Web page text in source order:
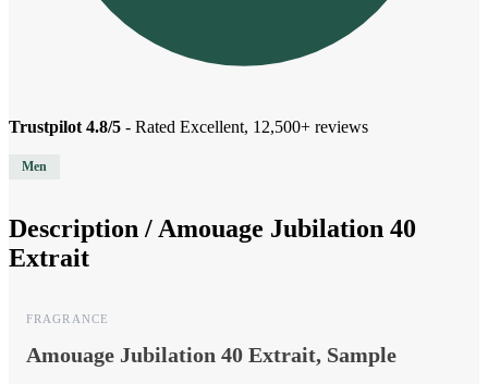
Trustpilot 4.8/5 - Rated Excellent, 12,500+ reviews
Men
Description / Amouage Jubilation 40
Extrait
FRAGRANCE
Amouage Jubilation 40 Extrait, Sample